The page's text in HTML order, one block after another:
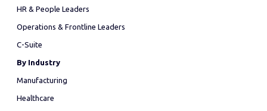
HR & People Leaders
Operations & Frontline Leaders
C-Suite
By Industry
Manufacturing
Healthcare